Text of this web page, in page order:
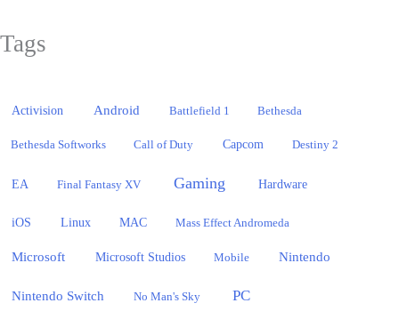
Tags
Activision Android Battlefield 1 Bethesda
Bethesda Softworks Call of Duty Capcom Destiny 2
EA Final Fantasy XV Gaming Hardware
iOS Linux MAC Mass Effect Andromeda
Microsoft Microsoft Studios Mobile Nintendo
Nintendo Switch No Man's Sky PC